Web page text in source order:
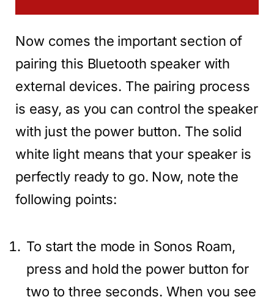
Now comes the important section of
pairing this Bluetooth speaker with
external devices. The pairing process
is easy, as you can control the speaker
with just the power button. The solid
white light means that your speaker is
perfectly ready to go. Now, note the
following points:
To start the mode in Sonos Roam,
press and hold the power button for
two to three seconds. When you see